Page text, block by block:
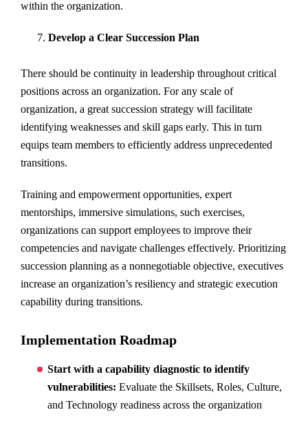
within the organization.
Develop a Clear Succession Plan
There should be continuity in leadership throughout critical
positions across an organization. For any scale of
organization, a great succession strategy will facilitate
identifying weaknesses and skill gaps early. This in turn
equips team members to efficiently address unprecedented
transitions.
Training and empowerment opportunities, expert
mentorships, immersive simulations, such exercises,
organizations can support employees to improve their
competencies and navigate challenges effectively. Prioritizing
succession planning as a nonnegotiable objective, executives
increase an organization’s resiliency and strategic execution
capability during transitions.
Implementation Roadmap
Start with a capability diagnostic to identify
vulnerabilities: Evaluate the Skillsets, Roles, Culture,
and Technology readiness across the organization